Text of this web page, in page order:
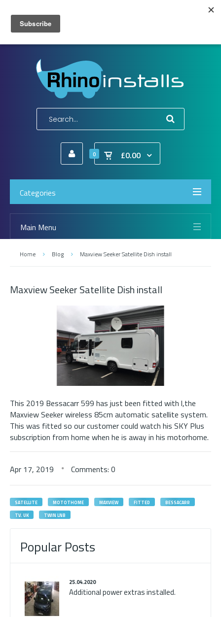
Wish List (0)
E-Mail:info@rhinoinstalls.co.uk
0 £0.00
Categories
Main Menu
Home Blog Maxview Seeker Satellite Dish install
Maxview Seeker Satellite Dish install
This 2019 Bessacarr 599 has just been fitted with l,the
Maxview Seeker wireless 85cm automatic satellite system.
This was fitted so our customer could watch his SKY Plus
subscription from home when he is away in his motorhome.
Apr 17, 2019 Comments: 0
SATELLITE MOTOTHOME MAXVIEW FITTED
BESSACARR
TV. UK
TWIN LNB
Popular Posts
25.04.2020
Additional power extras installed.